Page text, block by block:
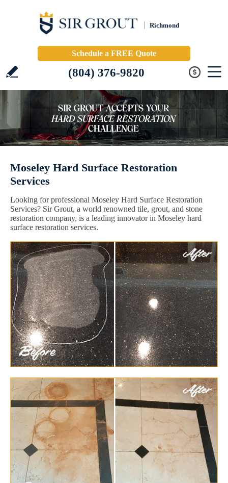
Richmond
Schedule a FREE Quote
(804) 376-9820
Moseley Hard Surface Restoration
Services
Looking for professional Moseley Hard Surface Restoration
Services? Sir Grout, a world renowned tile, grout, and stone
restoration company, is a leading innovator in Moseley hard
surface restoration services.